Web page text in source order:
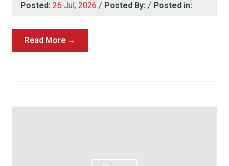
Posted: 26 Jul, 2026 / Posted By: / Posted in:
Read More →